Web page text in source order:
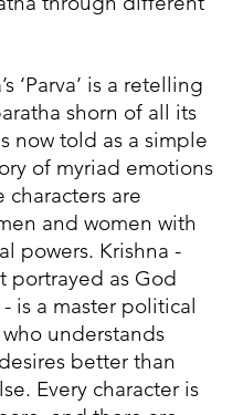
‘Parva’ is a retelling
shorn of all its
now told as a simple
of myriad emotions
characters are
and women with
powers. Krishna -
portrayed as God
is a master political
understands
better than
Every character is